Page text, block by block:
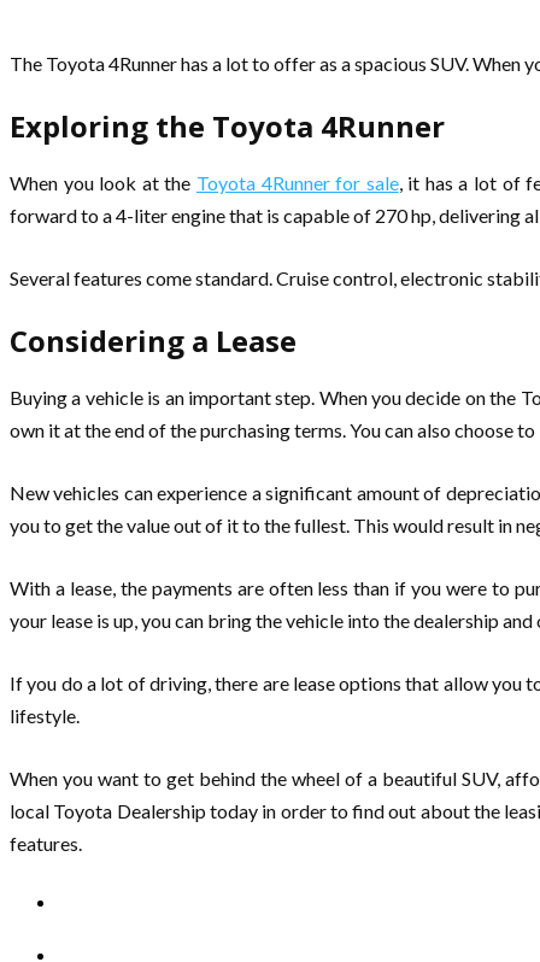
The Toyota 4Runner has a lot to offer as a spacious SUV.
Exploring the Toyota 4Runner
When you look at the Toyota 4Runner for sale, it has a lot of
forward to a 4-liter engine that is capable of 270 hp, delivering
Several features come standard. Cruise control, electronic
Considering a Lease
Buying a vehicle is an important step. When you decide on the
own it at the end of the purchasing terms. You can also choose
New vehicles can experience a significant amount of
you to get the value out of it to the fullest. This would result in
With a lease, the payments are often less than if you were to
your lease is up, you can bring the vehicle into the dealership
If you do a lot of driving, there are lease options that allow you
lifestyle.
When you want to get behind the wheel of a beautiful SUV,
local Toyota Dealership today in order to find out about the
features.